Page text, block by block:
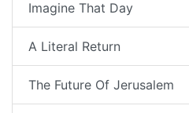
Imagine That Day
A Literal Return
The Future Of Jerusalem